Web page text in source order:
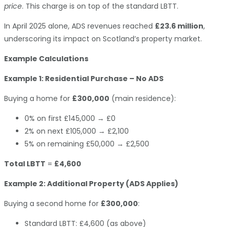
price. This charge is on top of the standard LBTT.
In April 2025 alone, ADS revenues reached £23.6 million,
underscoring its impact on Scotland’s property market.
Example Calculations
Example 1: Residential Purchase – No ADS
Buying a home for £300,000 (main residence):
0% on first £145,000 → £0
2% on next £105,000 → £2,100
5% on remaining £50,000 → £2,500
Total LBTT = £4,600
Example 2: Additional Property (ADS Applies)
Buying a second home for £300,000:
Standard LBTT: £4,600 (as above)